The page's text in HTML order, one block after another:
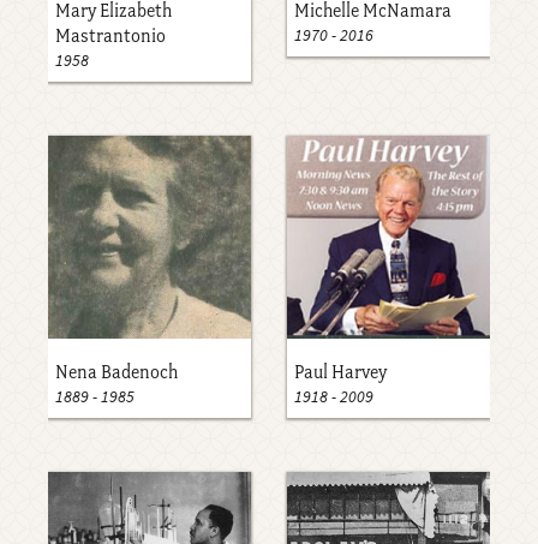
Mary Elizabeth
Mastrantonio
1958
Michelle McNamara
1970-2016
Nena Badenoch
1889-1985
Paul Harvey
1918-2009